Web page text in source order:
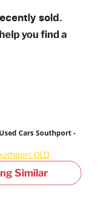
sold.
you find a
Cars Southport -
QLD
Similar